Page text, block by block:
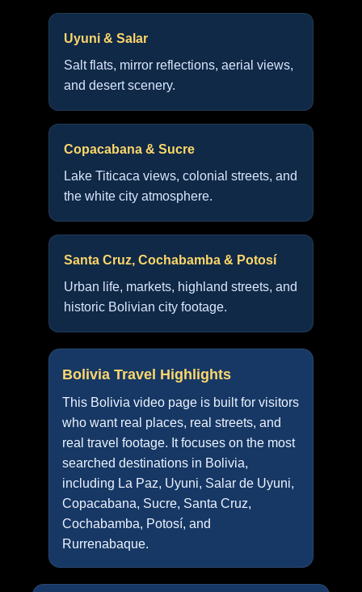
Uyuni & Salar
Salt flats, mirror reflections, aerial views,
and desert scenery.
Copacabana & Sucre
Lake Titicaca views, colonial streets, and
the white city atmosphere.
Santa Cruz, Cochabamba & Potosí
Urban life, markets, highland streets, and
historic Bolivian city footage.
Bolivia Travel Highlights
This Bolivia video page is built for visitors
who want real places, real streets, and
real travel footage. It focuses on the most
searched destinations in Bolivia,
including La Paz, Uyuni, Salar de Uyuni,
Copacabana, Sucre, Santa Cruz,
Cochabamba, Potosí, and
Rurrenabaque.